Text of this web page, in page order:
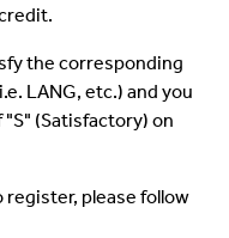
the corresponding
LANG, etc.) and you
(Satisfactory) on
register, pleasefollow